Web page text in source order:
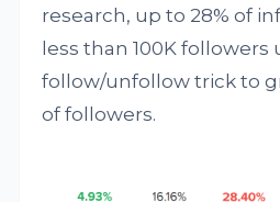
research, up to 28% of
less than 100K followers
follow/unfollow trick to
of followers.